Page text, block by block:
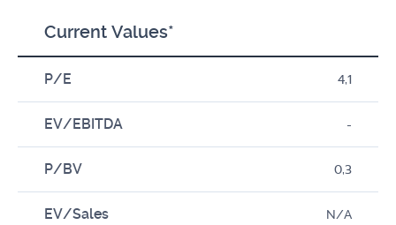
Current Values*
P/E 4,1
EV/EBITDA -
P/BV 0,3
EV/Sales N/A